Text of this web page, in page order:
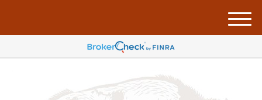
M
e
u